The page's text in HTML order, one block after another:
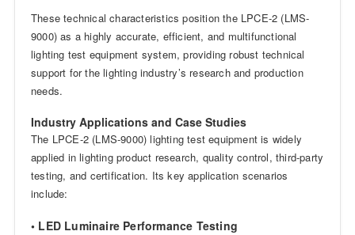
These technical characteristics position the LPCE-2 (LMS-
9000) as a highly accurate, efficient, and multifunctional
lighting test equipment system, providing robust technical
support for the lighting industry’s research and production
needs.
Industry Applications and Case Studies
The LPCE-2 (LMS-9000) lighting test equipment is widely
applied in lighting product research, quality control, third-party
testing, and certification. Its key application scenarios
include:
• LED Luminaire Performance Testing